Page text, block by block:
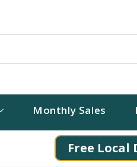
Monthly Sales
Free Local